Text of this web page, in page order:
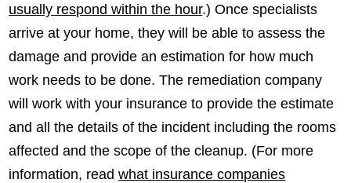
usually respond within the hour.) Once specialists
arrive at your home, they will be able to assess the
damage and provide an estimation for how much
work needs to be done. The remediation company
will work with your insurance to provide the estimate
and all the details of the incident including the rooms
affected and the scope of the cleanup. (For more
information, readwhat insurance companies